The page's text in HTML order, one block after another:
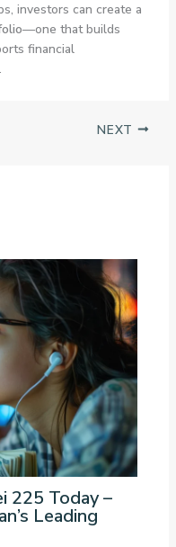
investors can create a
—one that builds
financial
NEXT
225 Today –
Leading